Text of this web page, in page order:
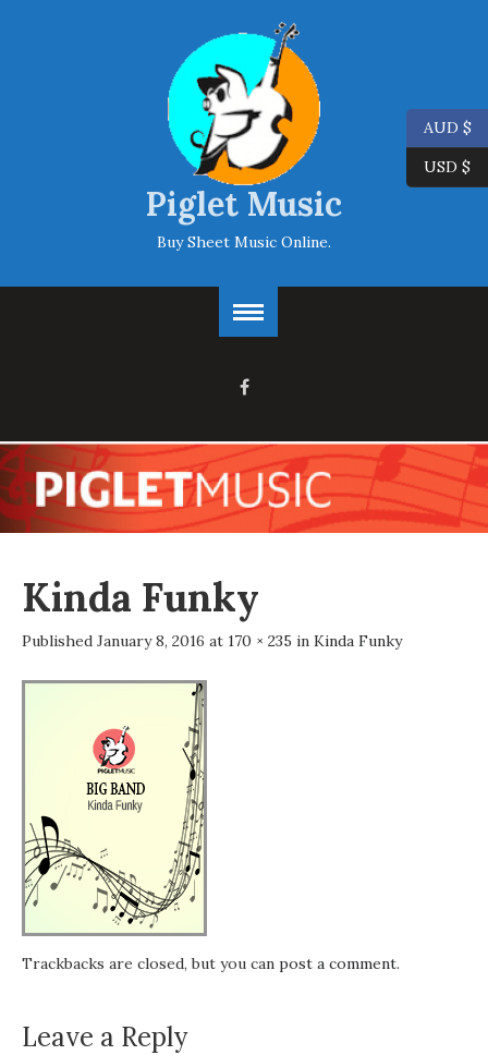
Piglet Music
Buy Sheet Music Online.
Kinda Funky
Published January 8, 2016 at 170 × 235 in Kinda Funky
Trackbacks are closed, but you can post a comment.
Leave a Reply
AUD $
USD $